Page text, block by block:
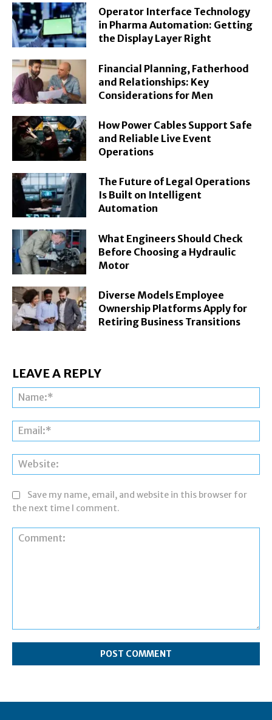
Operator Interface Technology
in Pharma Automation: Getting
the Display Layer Right
Financial Planning, Fatherhood
and Relationships: Key
Considerations for Men
How Power Cables Support Safe
and Reliable Live Event
Operations
The Future of Legal Operations
Is Built on Intelligent
Automation
What Engineers Should Check
Before Choosing a Hydraulic
Motor
Diverse Models Employee
Ownership Platforms Apply for
Retiring Business Transitions
LEAVE A REPLY
Save my name, email, and website in this browser for
the next time I comment.